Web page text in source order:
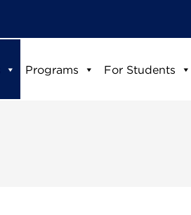
Programs For Students